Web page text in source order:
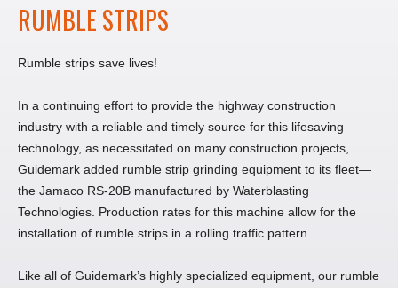
RUMBLE STRIPS
Rumble strips save lives!
In a continuing effort to provide the highway construction
industry with a reliable and timely source for this lifesaving
technology, as necessitated on many construction projects,
Guidemark added rumble strip grinding equipment to its fleet—
the Jamaco RS-20B manufactured by Waterblasting
Technologies. Production rates for this machine allow for the
installation of rumble strips in a rolling traffic pattern.
Like all of Guidemark’s highly specialized equipment, our rumble